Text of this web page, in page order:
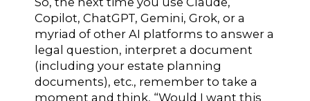
Copilot, ChatGPT, Gemini, Grok, or a
myriad of other AI platforms to answer a
legal question, interpret a document
(including your estate planning
documents), etc., remember to take a
moment and think, “Would I want this